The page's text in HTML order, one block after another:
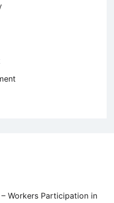
Workers Participation in